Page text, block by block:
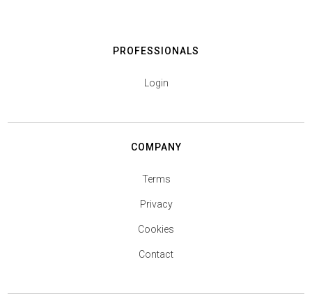
PROFESSIONALS
Login
COMPANY
Terms
Privacy
Cookies
Contact